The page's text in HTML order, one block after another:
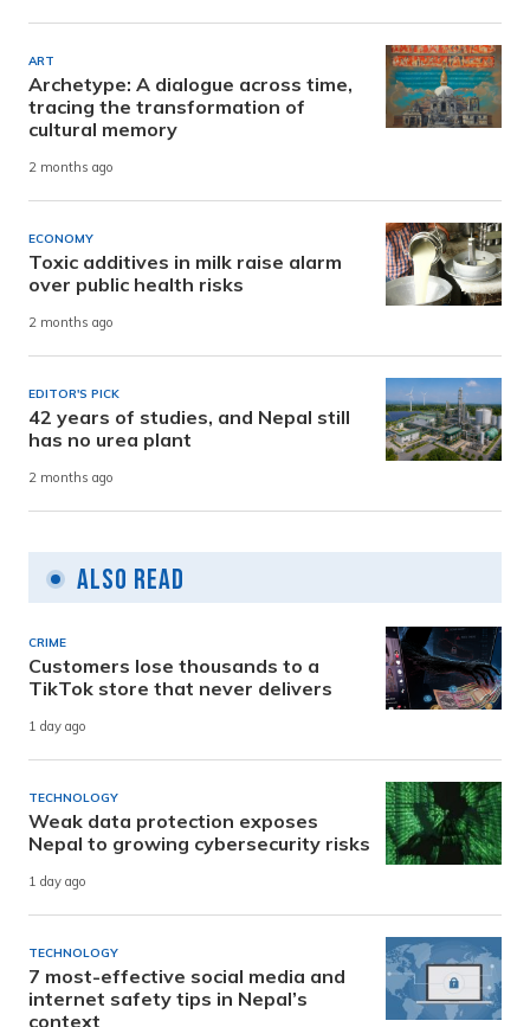
ART
Archetype: A dialogue across time,
tracing the transformation of
cultural memory
2 months ago
ECONOMY
Toxic additives in milk raise alarm
over public health risks
2 months ago
EDITOR'S PICK
42 years of studies, and Nepal still
has no urea plant
2 months ago
Also Read
CRIME
Customers lose thousands to a
TikTok store that never delivers
1 day ago
TECHNOLOGY
Weak data protection exposes
Nepal to growing cybersecurity risks
1 day ago
TECHNOLOGY
7 most-effective social media and
internet safety tips in Nepal’s
context